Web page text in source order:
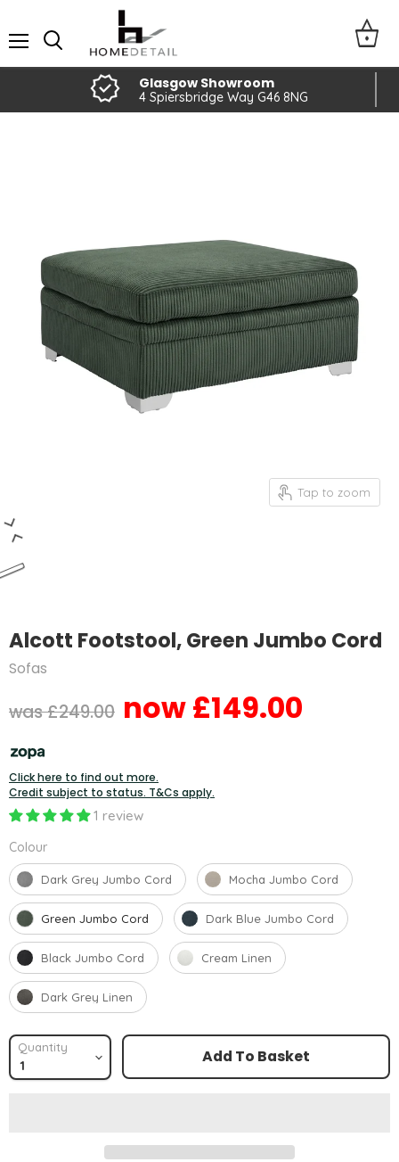
Glasgow Showroom
4 Spiersbridge Way G46 8NG
Tap to zoom
Alcott Footstool, Green Jumbo Cord
Sofas
Original price
£249.00 Current price
£149.00
Click here to find out more.
Credit subject to status. T&Cs apply.
1 review
ColourColour
Dark Grey Jumbo Cord Mocha Jumbo Cord
Green Jumbo Cord Dark Blue Jumbo Cord
Black Jumbo Cord Cream Linen
Dark Grey Linen
Quantity Add To Basket